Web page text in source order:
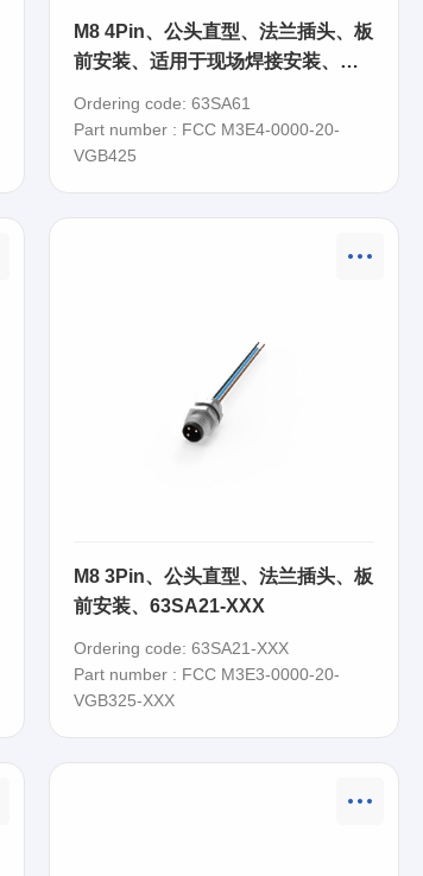
M8 4Pin、公头直型、法兰插头、板
前安装、适用于现场焊接安装、
Ordering code: 63SA61
Part number : FCC M3E4-0000-20-
VGB425
M8 3Pin、公头直型、法兰插头、板
前安装、63SA21-XXX
Ordering code: 63SA21-XXX
Part number : FCC M3E3-0000-20-
VGB325-XXX